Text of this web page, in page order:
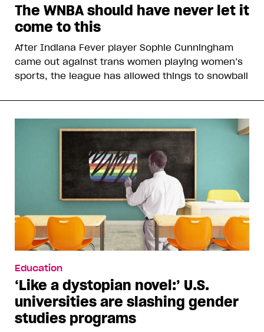
The WNBA should have never let it
come to this
After Indiana Fever player Sophie Cunningham
came out against trans women playing women’s
sports, the league has allowed things to snowball
Education
‘Like a dystopian novel:’ U.S.
universities are slashing gender
studies programs